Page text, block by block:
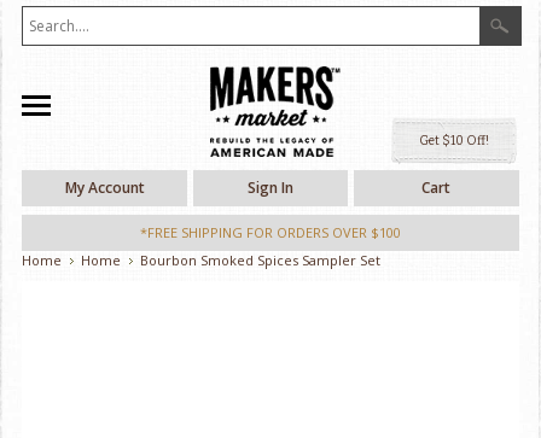
My Account Sign In Cart
*FREE SHIPPING FOR ORDERS OVER $100
Home
Home Bourbon Smoked Spices Sampler Set